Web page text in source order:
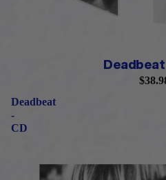
Deadbeat
Deadbeat
-
CD